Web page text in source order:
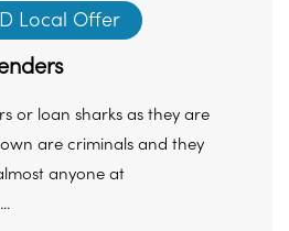
Local Offer
or loan sharks as they are
are criminals and they
anyone at